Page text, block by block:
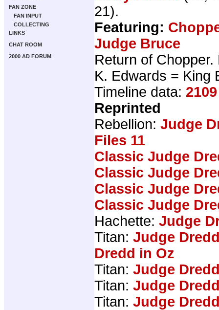
FAN ZONE
FAN INPUT
COLLECTING
LINKS
CHAT ROOM
2000 AD FORUM
21).
Featuring:
Judge Bruce
Return of
K. Edwards = King
Timeline data: 2109
Reprinted
Rebellion: Judge
Files 11
Classic Judge
Classic Judge
Classic Judge
Classic Judge
Hachette: Judge
Titan: Judge
Dredd in Oz
Titan: Judge
Titan: Judge
Titan: Judge